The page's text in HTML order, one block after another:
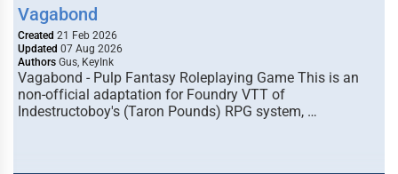
Vagabond
Created 21 Feb 2026
Updated 07 Aug 2026
Authors Gus, KeyInk
Vagabond - Pulp Fantasy Roleplaying Game This is an
non-official adaptation for Foundry VTT of
Indestructoboy's (Taron Pounds) RPG system, …